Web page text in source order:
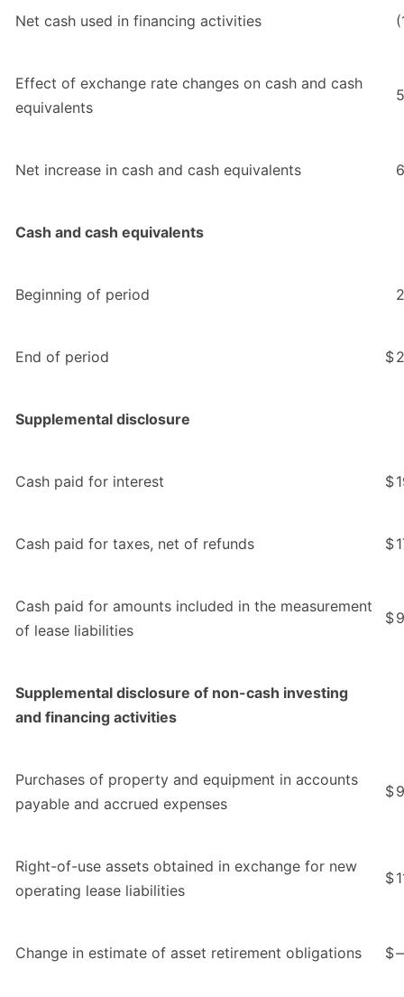
Net cash used in financing activities
Effect of exchange rate changes on cash and cash
equivalents
Net increase in cash and cash equivalents
Cash and cash equivalents
Beginning of period
End of period $
Supplemental disclosure
Cash paid for interest $
Cash paid for taxes, net of refunds $
Cash paid for amounts included in the measurement
of lease liabilities
$
Supplemental disclosure of non-cash investing
and financing activities
Purchases of property and equipment in accounts
payable and accrued expenses
$
Right-of-use assets obtained in exchange for new
operating lease liabilities
$
Change in estimate of asset retirement obligations $